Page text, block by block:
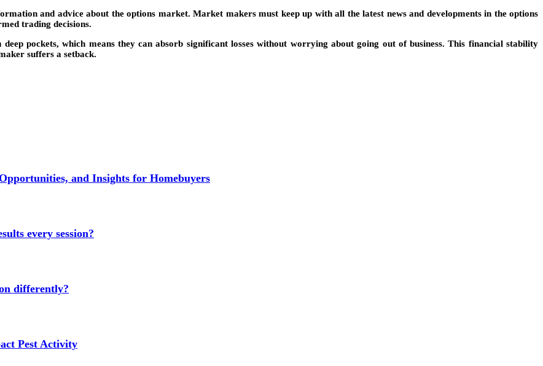
and advice about the options market. Market makers must keep up with all the latest news and developments in the options
trading decisions.
pockets, which means they can absorb significant losses without worrying about going out of business. This financial stability
suffers a setback.
and Insights for Homebuyers
every session?
differently?
Pest Activity